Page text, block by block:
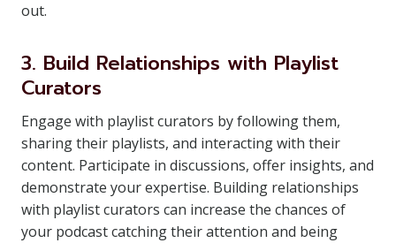
out.
3. Build Relationships with Playlist
Curators
Engage with playlist curators by following them,
sharing their playlists, and interacting with their
content. Participate in discussions, offer insights, and
demonstrate your expertise. Building relationships
with playlist curators can increase the chances of
your podcast catching their attention and being